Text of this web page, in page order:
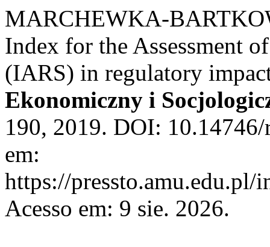
MARCHEWKA-
Index for the Assessment
(IARS) in regulatory
Ekonomiczny i
190, 2019. DOI:
em:
https://
Acesso em: 9 sie. 2026.